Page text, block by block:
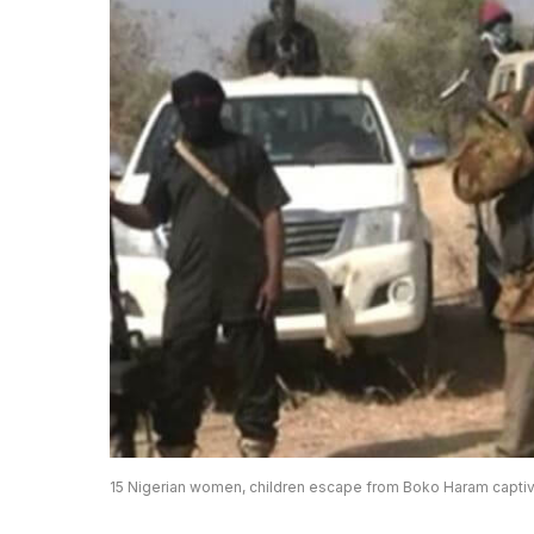
15 Nigerian women, children escape from Boko Haram